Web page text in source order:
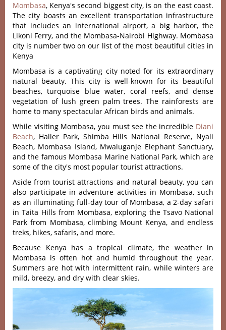
Mombasa, Kenya's second biggest city, is on the east coast.
The city boasts an excellent transportation infrastructure
that includes an international airport, a big harbor, the
Likoni Ferry, and the Mombasa-Nairobi Highway. Mombasa
city is number two on our list of the most beautiful cities in
Kenya
Mombasa is a captivating city noted for its extraordinary
natural beauty. This city is well-known for its beautiful
beaches, turquoise blue water, coral reefs, and dense
vegetation of lush green palm trees. The rainforests are
home to many spectacular African birds and animals.
While visiting Mombasa, you must see the incredible Diani
Beach, Haller Park, Shimba Hills National Reserve, Nyali
Beach, Mombasa Island, Mwaluganje Elephant Sanctuary,
and the famous Mombasa Marine National Park, which are
some of the city's most popular tourist attractions.
Aside from tourist attractions and natural beauty, you can
also participate in adventure activities in Mombasa, such
as an illuminating full-day tour of Mombasa, a 2-day safari
in Taita Hills from Mombasa, exploring the Tsavo National
Park from Mombasa, climbing Mount Kenya, and endless
treks, hikes, safaris, and more.
Because Kenya has a tropical climate, the weather in
Mombasa is often hot and humid throughout the year.
Summers are hot with intermittent rain, while winters are
mild, breezy, and dry with clear skies.